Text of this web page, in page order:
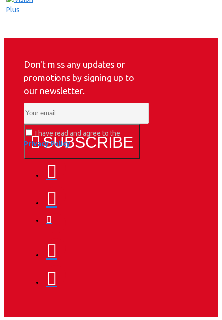
Don't miss any updates or
promotions by signing up to
our newsletter.
SUBSCRIBE
I have read and agree to the
Privacy Policy